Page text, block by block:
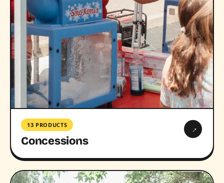
13 PRODUCTS
Concessions
→